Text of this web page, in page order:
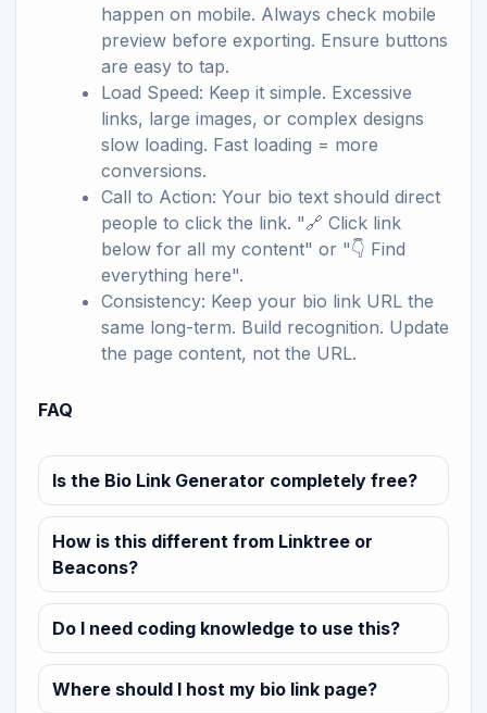
happen on mobile. Always check mobile
preview before exporting. Ensure buttons
are easy to tap.
Load Speed: Keep it simple. Excessive
links, large images, or complex designs
slow loading. Fast loading = more
conversions.
Call to Action: Your bio text should direct
people to click the link. "🔗 Click link
below for all my content" or "👇 Find
everything here".
Consistency: Keep your bio link URL the
same long-term. Build recognition. Update
the page content, not the URL.
FAQ
Is the Bio Link Generator completely free?
How is this different from Linktree or
Beacons?
Do I need coding knowledge to use this?
Where should I host my bio link page?